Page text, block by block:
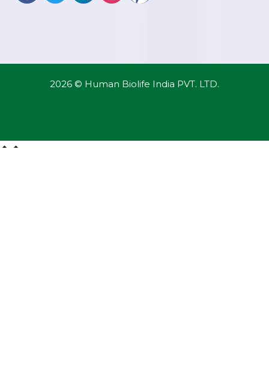
2026 © Human Biolife India PVT. LTD.